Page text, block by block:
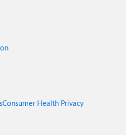
Consumer Health Privacy